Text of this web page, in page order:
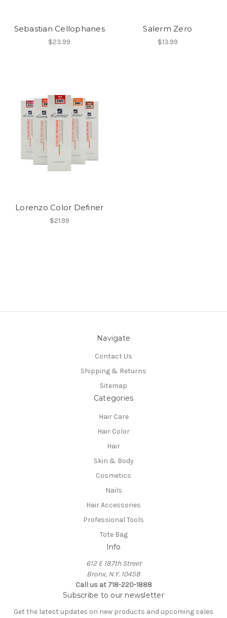
Sebastian Cellophanes
$23.99
Salerm Zero
$13.99
Lorenzo Color Definer
$21.99
Navigate
Contact Us
Shipping & Returns
Sitemap
Categories
Hair Care
Hair Color
Hair
Skin & Body
Cosmetics
Nails
Hair Accessories
Professional Tools
Tote Bag
Info
612 E 187th Street
Bronx, N.Y. 10458
Call us at 718-220-1888
Subscribe to our newsletter
Get the latest updates on new products and upcoming sales